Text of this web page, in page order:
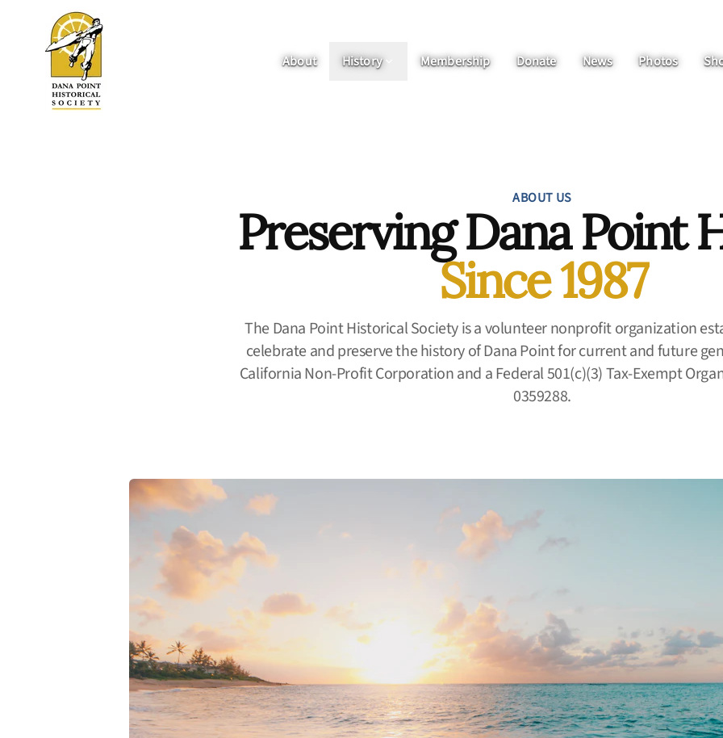
About History Membership Donate News Photos
ABOUT US
Preserving Dana Point
Since 1987
The Dana Point Historical Society is a volunteer nonprofit organization
celebrate and preserve the history of Dana Point for current and future
California Non-Profit Corporation and a Federal 501(c)(3) Tax-Exempt
0359288.